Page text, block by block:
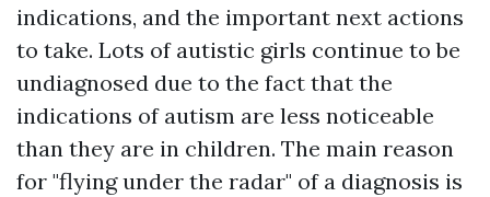
indications, and the important next actions
to take. Lots of autistic girls continue to be
undiagnosed due to the fact that the
indications of autism are less noticeable
than they are in children. The main reason
for "flying under the radar" of a diagnosis is